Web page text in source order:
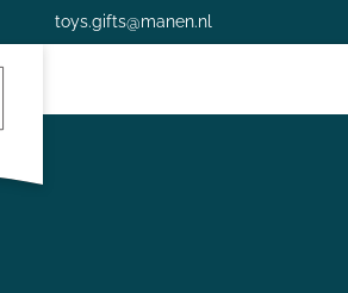
toys.gifts@manen.nl